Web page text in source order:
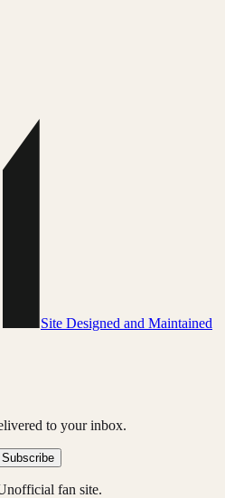
Site Designed and Maintained
to your inbox.
Subscribe
fan site.